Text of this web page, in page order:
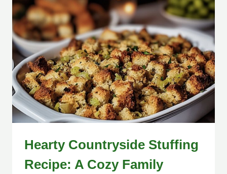
Hearty Countryside Stuffing
Recipe: A Cozy Family